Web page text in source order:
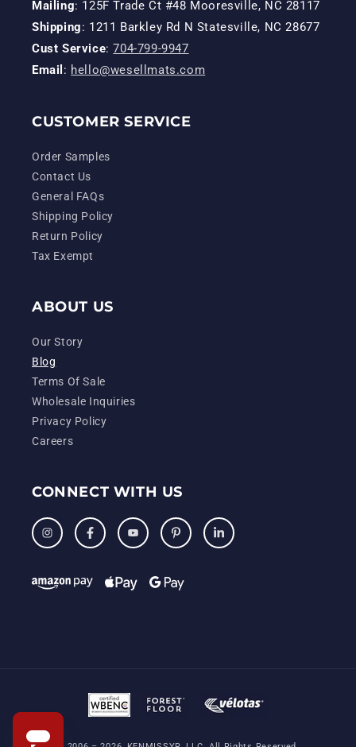
Mailing: 125F Trade Ct #48 Mooresville, NC 28117
Shipping: 1211 Barkley Rd N Statesville, NC 28677
Cust Service:704-799-9947
Email : hello@wesellmats.com
CUSTOMER SERVICE
Order Samples
Contact Us
General FAQs
Shipping Policy
Return Policy
Tax Exempt
ABOUT US
Our Story
Blog
Terms Of Sale
Wholesale Inquiries
Privacy Policy
Careers
CONNECT WITH US
InstagramFacebook YouTube PinterestLinkedIn